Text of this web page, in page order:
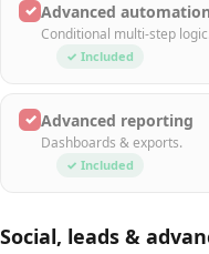
✓ Advanced
Conditional multi-step logic.
✓ Included
✓ Advanced reporting
Dashboards & exports.
✓ Included
Social, leads &